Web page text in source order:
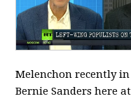
Melenchon recently
Bernie Sanders here